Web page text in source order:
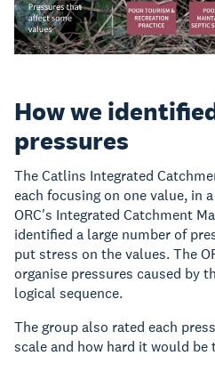
How we
pressures
The Catlins Integrated
each focusing on one value, in
ORC's Integrated Catchment
identified a large number of
put stress on the values. The
organise pressures caused by
logical sequence.
The group also rated each
scale and how hard it would be